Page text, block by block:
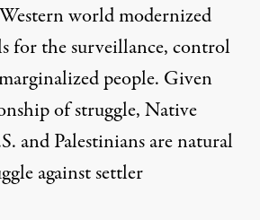
world modernized
for the surveillance, control
people. Given
of struggle, Native
and Palestinians are natural
against settler